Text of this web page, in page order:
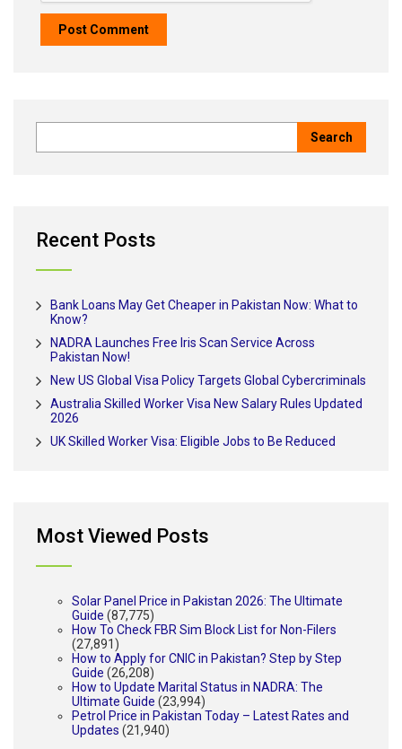
Recent Posts
Bank Loans May Get Cheaper in Pakistan Now: What to
Know?
NADRA Launches Free Iris Scan Service Across
Pakistan Now!
New US Global Visa Policy Targets Global Cybercriminals
Australia Skilled Worker Visa New Salary Rules Updated
2026
UK Skilled Worker Visa: Eligible Jobs to Be Reduced
Most Viewed Posts
Solar Panel Price in Pakistan 2026: The Ultimate
Guide (87,775)
How To Check FBR Sim Block List for Non-Filers
(27,891)
How to Apply for CNIC in Pakistan? Step by Step
Guide (26,208)
How to Update Marital Status in NADRA: The
Ultimate Guide (23,994)
Petrol Price in Pakistan Today – Latest Rates and
Updates (21,940)